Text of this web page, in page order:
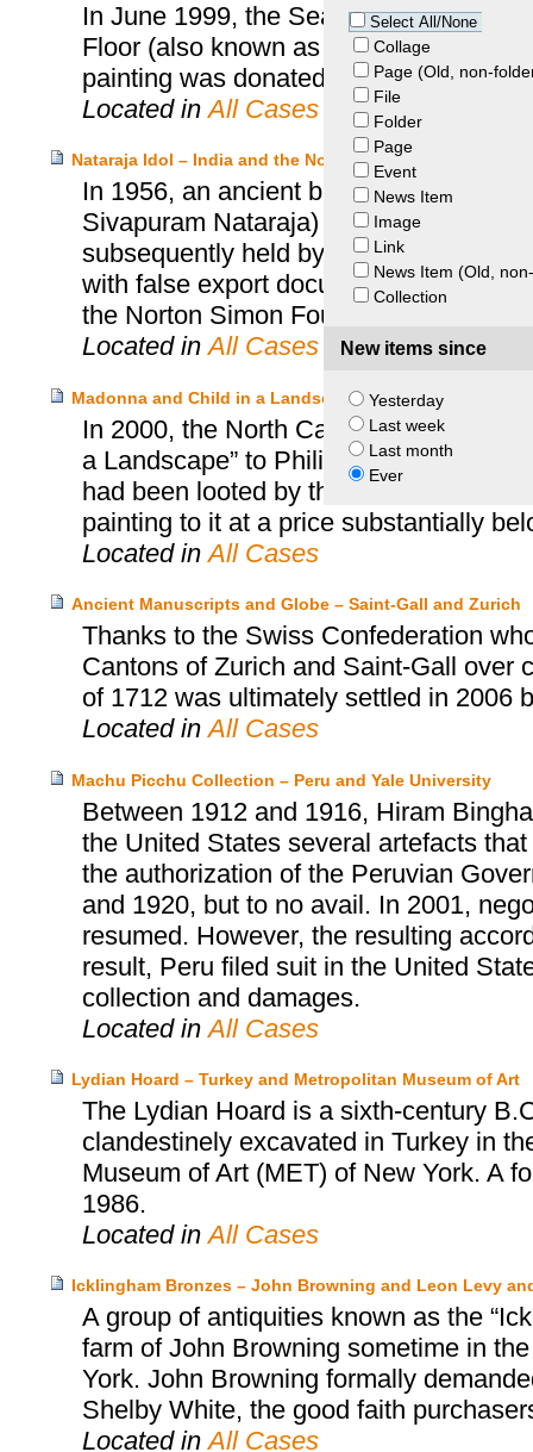
Select All/None
Collage
Page (Old, non-
File
Folder
Page
Event
News Item
Image
Link
News Item (Old,
Collection
New items since
Yesterday
Last week
Last month
Ever
In June 1999, the Seattle Art Museum
Floor (also known as Odalisque), by
painting was donated to the museum
Located inAll Cases
Nataraja Idol – India and the Norton Simon Foundation
In 1956, an ancient bronze statue of
Sivapuram Nataraja) was removed
subsequently held by an Indian
with false export documents. In 1973,
the Norton Simon Foundation.
Located inAll Cases
Madonna and Child in a Landscape – Philipp von
In 2000, the North Carolina Museum
a Landscape” to Philipp von
had been looted by the Nazis. The
painting to it at a price substantially
Located inAll Cases
Ancient Manuscripts and Globe – Saint-Gall and Zurich
Thanks to the Swiss Confederation
Cantons of Zurich and Saint-Gall over
of 1712 was ultimately settled in 2006
Located inAll Cases
Machu Picchu Collection – Peru and Yale University
Between 1912 and 1916, Hiram
the United States several artefacts
the authorization of the Peruvian
and 1920, but to no avail. In 2001,
resumed. However, the resulting
result, Peru filed suit in the United
collection and damages.
Located inAll Cases
Lydian Hoard – Turkey and Metropolitan Museum of Art
The Lydian Hoard is a sixth-century
clandestinely excavated in Turkey in
Museum of Art (MET) of New York. A
1986.
Located inAll Cases
Icklingham Bronzes – John Browning and Leon Levy
A group of antiquities known as the
farm of John Browning sometime in
York. John Browning formally
Shelby White, the good faith
Located inAll Cases